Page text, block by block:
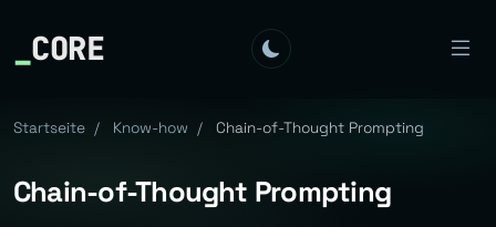
_CORE
Startseite / Know-how / Chain-of-Thought Prompting
Chain-of-Thought Prompting